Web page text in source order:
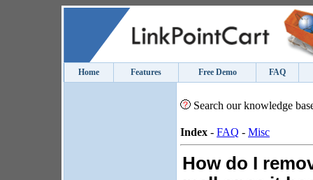
Home Features Free Demo FAQ
Search our knowledge
Index - FAQ - Misc
How do I